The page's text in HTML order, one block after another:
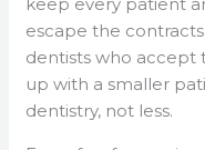
escape the
dentists who accept
up with a smaller
dentistry, not less.